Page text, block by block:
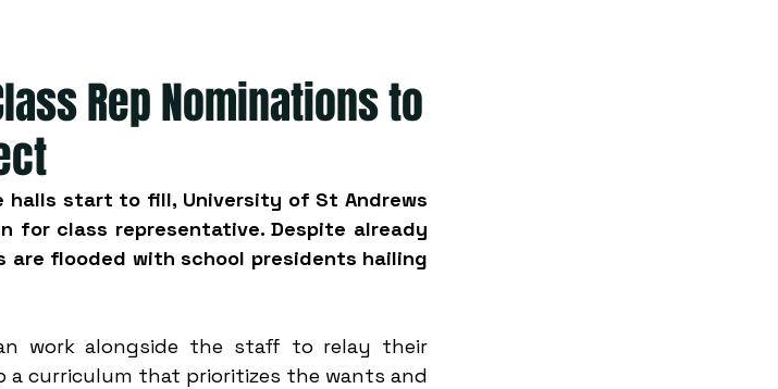
Rep Nominations to
halls start to fill, University of St Andrews
for class representative. Despite already
are flooded with school presidents hailing
work alongside the staff to relay their
a curriculum that prioritizes the wants and